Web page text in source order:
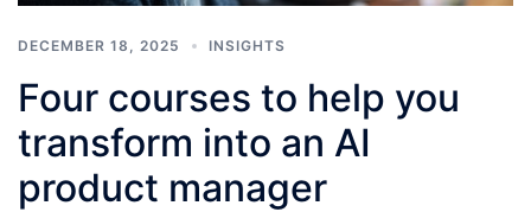
DECEMBER 18, 2025 INSIGHTS
Four courses to help you
transform into an AI
product manager